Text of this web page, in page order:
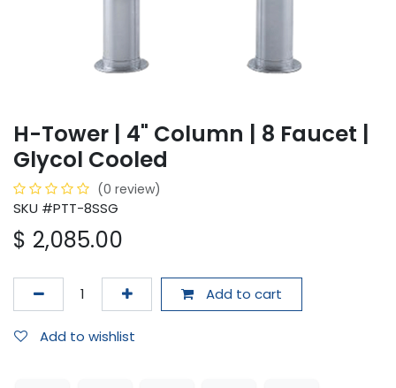
H-Tower | 4" Column | 8 Faucet |
Glycol Cooled
(0 review)
SKU #PTT-8SSG
$ 2,085.00
Add to cart
Add to wishlist